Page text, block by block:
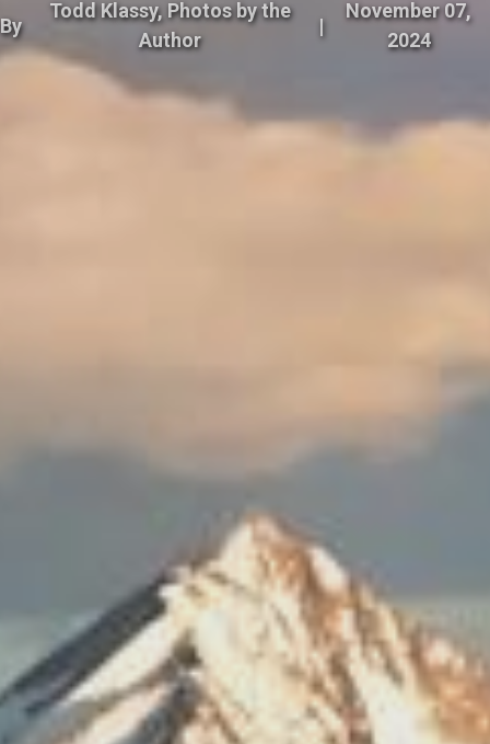
By
Todd Klassy, Photos by the
Author
|
November 07,
2024